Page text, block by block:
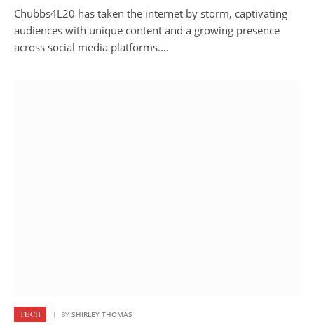
Chubbs4L20 has taken the internet by storm, captivating
audiences with unique content and a growing presence
across social media platforms.…
TECH BY SHIRLEY THOMAS